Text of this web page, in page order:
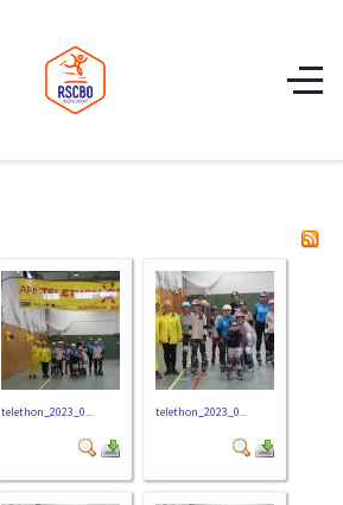
telethon_2023_0... telethon_2023_0...